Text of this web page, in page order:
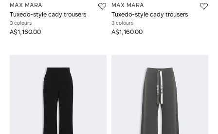
MAX MARA
Tuxedo-style cady trousers
3 colours
A$1,160.00
MAX MARA
Tuxedo-style cady trousers
3 colours
A$1,160.00